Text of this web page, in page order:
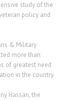
study of the
policy and
& Military
more than
of greatest need
in the country.
Hassan, the